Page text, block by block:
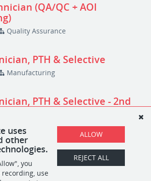
(QA/QC + AOI
Quality Assurance
PTH & Selective
Manufacturing
PTH & Selective - 2nd
Logistics
uses
other
you
use
ALLOW
REJECT ALL